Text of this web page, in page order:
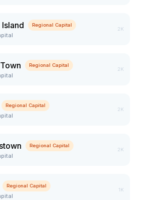
Regional Capital
2K
Regional Capital
2K
Regional Capital
2K
Regional Capital
2K
Regional Capital
1K